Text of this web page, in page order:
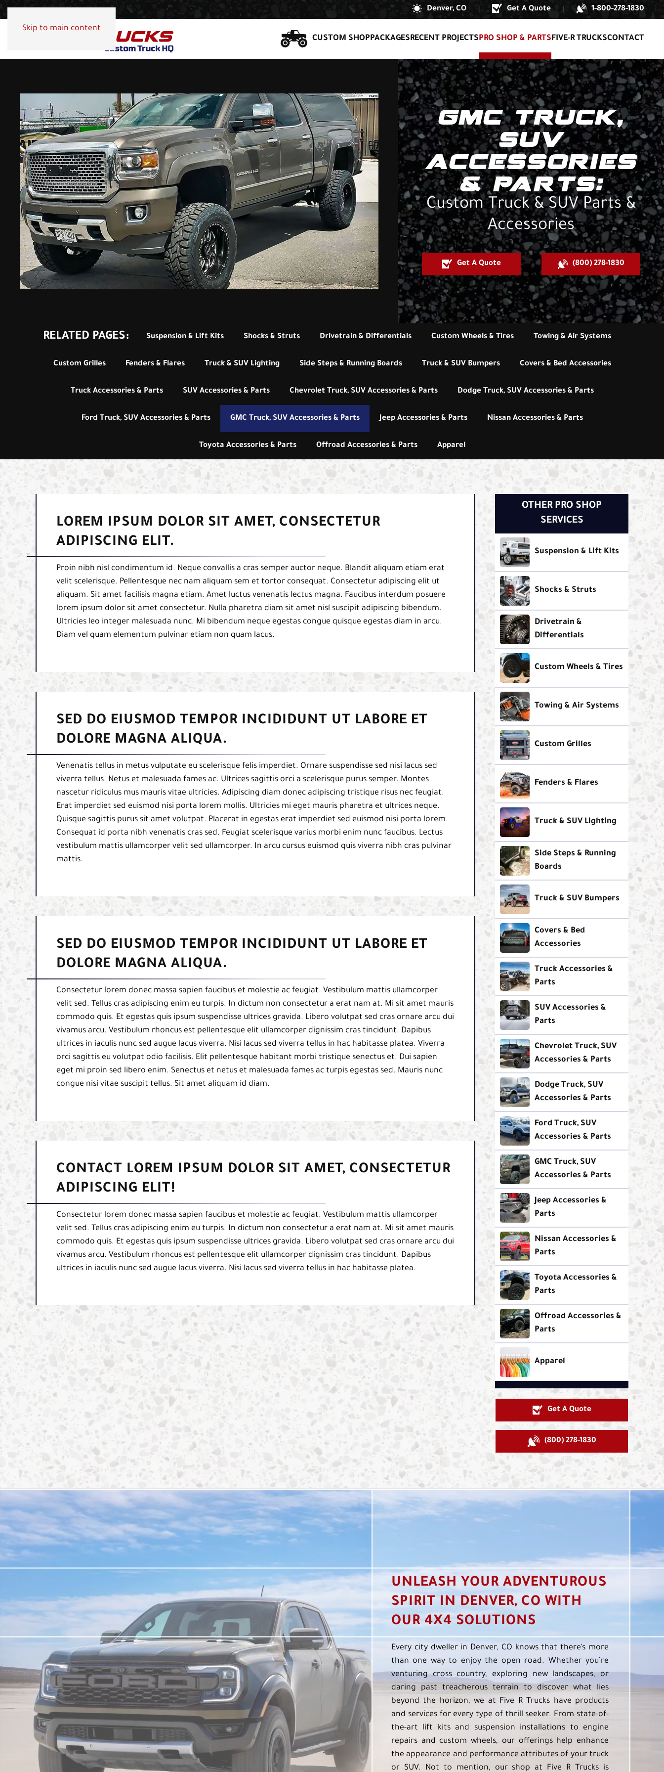
Skip to main content
Denver, CO Get A Quote 1-800-278-1830
CUSTOM SHOPPACKAGESRECENT PROJECTSPRO SHOP & PARTSFIVE-R TRUCKSCONTACT
GMC TRUCK,
SUV
ACCESSORIES
& PARTS:
Custom Truck & SUV Parts &
Accessories
Get A Quote (800) 278-1830
RELATED PAGES: Suspension & Lift Kits Shocks & Struts Drivetrain & Differentials Custom Wheels & Tires Towing & Air Systems
Custom Grilles Fenders & Flares Truck & SUV Lighting Side Steps & Running Boards Truck & SUV Bumpers Covers & Bed Accessories
Truck Accessories & Parts SUV Accessories & Parts Chevrolet Truck, SUV Accessories & Parts Dodge Truck, SUV Accessories & Parts
Ford Truck, SUV Accessories & Parts GMC Truck, SUV Accessories & Parts Jeep Accessories & Parts Nissan Accessories & Parts
Toyota Accessories & Parts Offroad Accessories & Parts Apparel
LOREM IPSUM DOLOR SIT AMET, CONSECTETUR
ADIPISCING ELIT.
Proin nibh nisl condimentum id. Neque convallis a cras semper auctor neque. Blandit aliquam etiam erat
velit scelerisque. Pellentesque nec nam aliquam sem et tortor consequat. Consectetur adipiscing elit ut
aliquam. Sit amet facilisis magna etiam. Amet luctus venenatis lectus magna. Faucibus interdum posuere
lorem ipsum dolor sit amet consectetur. Nulla pharetra diam sit amet nisl suscipit adipiscing bibendum.
Ultricies leo integer malesuada nunc. Mi bibendum neque egestas congue quisque egestas diam in arcu.
Diam vel quam elementum pulvinar etiam non quam lacus.
SED DO EIUSMOD TEMPOR INCIDIDUNT UT LABORE ET
DOLORE MAGNA ALIQUA.
Venenatis tellus in metus vulputate eu scelerisque felis imperdiet. Ornare suspendisse sed nisi lacus sed
viverra tellus. Netus et malesuada fames ac. Ultrices sagittis orci a scelerisque purus semper. Montes
nascetur ridiculus mus mauris vitae ultricies. Adipiscing diam donec adipiscing tristique risus nec feugiat.
Erat imperdiet sed euismod nisi porta lorem mollis. Ultricies mi eget mauris pharetra et ultrices neque.
Quisque sagittis purus sit amet volutpat. Placerat in egestas erat imperdiet sed euismod nisi porta lorem.
Consequat id porta nibh venenatis cras sed. Feugiat scelerisque varius morbi enim nunc faucibus. Lectus
vestibulum mattis ullamcorper velit sed ullamcorper. In arcu cursus euismod quis viverra nibh cras pulvinar
mattis.
SED DO EIUSMOD TEMPOR INCIDIDUNT UT LABORE ET
DOLORE MAGNA ALIQUA.
Consectetur lorem donec massa sapien faucibus et molestie ac feugiat. Vestibulum mattis ullamcorper
velit sed. Tellus cras adipiscing enim eu turpis. In dictum non consectetur a erat nam at. Mi sit amet mauris
commodo quis. Et egestas quis ipsum suspendisse ultrices gravida. Libero volutpat sed cras ornare arcu dui
vivamus arcu. Vestibulum rhoncus est pellentesque elit ullamcorper dignissim cras tincidunt. Dapibus
ultrices in iaculis nunc sed augue lacus viverra. Nisi lacus sed viverra tellus in hac habitasse platea. Viverra
orci sagittis eu volutpat odio facilisis. Elit pellentesque habitant morbi tristique senectus et. Dui sapien
eget mi proin sed libero enim. Senectus et netus et malesuada fames ac turpis egestas sed. Mauris nunc
congue nisi vitae suscipit tellus. Sit amet aliquam id diam.
CONTACT LOREM IPSUM DOLOR SIT AMET, CONSECTETUR
ADIPISCING ELIT!
Consectetur lorem donec massa sapien faucibus et molestie ac feugiat. Vestibulum mattis ullamcorper
velit sed. Tellus cras adipiscing enim eu turpis. In dictum non consectetur a erat nam at. Mi sit amet mauris
commodo quis. Et egestas quis ipsum suspendisse ultrices gravida. Libero volutpat sed cras ornare arcu dui
vivamus arcu. Vestibulum rhoncus est pellentesque elit ullamcorper dignissim cras tincidunt. Dapibus
ultrices in iaculis nunc sed augue lacus viverra. Nisi lacus sed viverra tellus in hac habitasse platea.
OTHER PRO SHOP
SERVICES
Suspension & Lift Kits
Shocks & Struts
Drivetrain &
Differentials
Custom Wheels & Tires
Towing & Air Systems
Custom Grilles
Fenders & Flares
Truck & SUV Lighting
Side Steps & Running
Boards
Truck & SUV Bumpers
Covers & Bed
Accessories
Truck Accessories &
Parts
SUV Accessories &
Parts
Chevrolet Truck, SUV
Accessories & Parts
Dodge Truck, SUV
Accessories & Parts
Ford Truck, SUV
Accessories & Parts
GMC Truck, SUV
Accessories & Parts
Jeep Accessories &
Parts
Nissan Accessories &
Parts
Toyota Accessories &
Parts
Offroad Accessories &
Parts
Apparel
Get A Quote
(800) 278-1830
UNLEASH YOUR ADVENTUROUS
SPIRIT IN DENVER, CO WITH
OUR 4X4 SOLUTIONS
Every city dweller in Denver, CO knows that there’s more
than one way to enjoy the open road. Whether you’re
venturing cross country, exploring new landscapes, or
daring past treacherous terrain to discover what lies
beyond the horizon, we at Five R Trucks have products
and services for every type of thrill seeker. From state-of-
the-art lift kits and suspension installations to engine
repairs and custom wheels, our offerings help enhance
the appearance and performance attributes of your truck
or SUV. Not to mention, our shop at Five R Trucks is